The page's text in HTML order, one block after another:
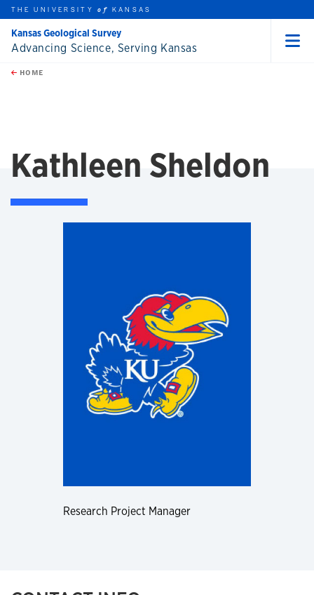
Skip to main content
this unit
THE UNIVERSITYof KANSAS
Advancing Science, Serving Kansas
Kansas Geological Survey
HOME
Kathleen Sheldon
Research Project Manager